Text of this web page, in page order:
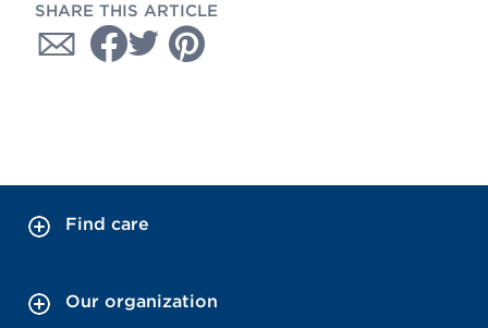
SHARE THIS ARTICLE
Find care
Our organization